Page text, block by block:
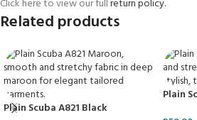
Click here to view our fullreturn policy.
Related products
Plain Scuba A821 Black
Plain